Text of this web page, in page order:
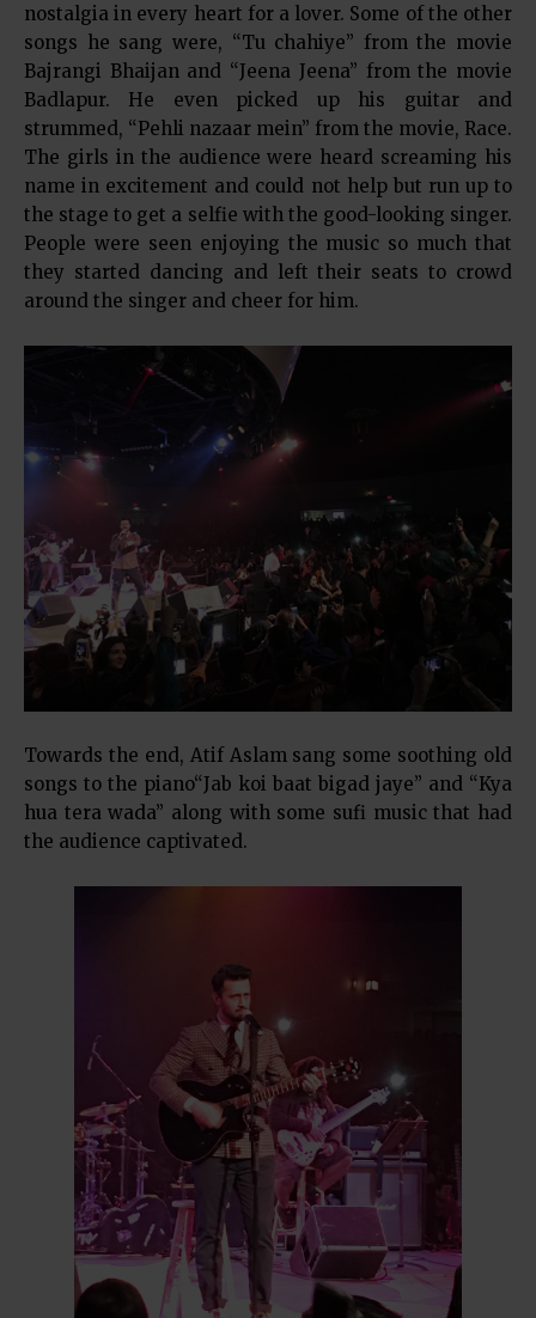
nostalgia in every heart for a lover. Some of the other
songs he sang were, “Tu chahiye” from the movie
Bajrangi Bhaijan and “Jeena Jeena” from the movie
Badlapur. He even picked up his guitar and
strummed, “Pehli nazaar mein” from the movie, Race.
The girls in the audience were heard screaming his
name in excitement and could not help but run up to
the stage to get a selfie with the good-looking singer.
People were seen enjoying the music so much that
they started dancing and left their seats to crowd
around the singer and cheer for him.
Towards the end, Atif Aslam sang some soothing old
songs to the piano“Jab koi baat bigad jaye” and “Kya
hua tera wada” along with some sufi music that had
the audience captivated.